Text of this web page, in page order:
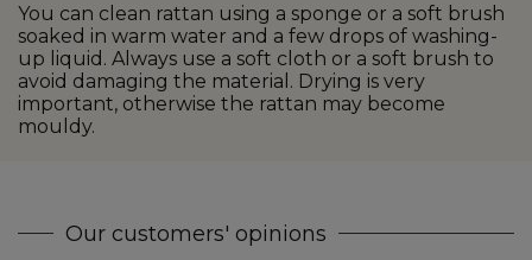
You can clean rattan using a sponge or a soft brush
soaked in warm water and a few drops of washing-
up liquid. Always use a soft cloth or a soft brush to
avoid damaging the material. Drying is very
important, otherwise the rattan may become
mouldy.
Our customers' opinions